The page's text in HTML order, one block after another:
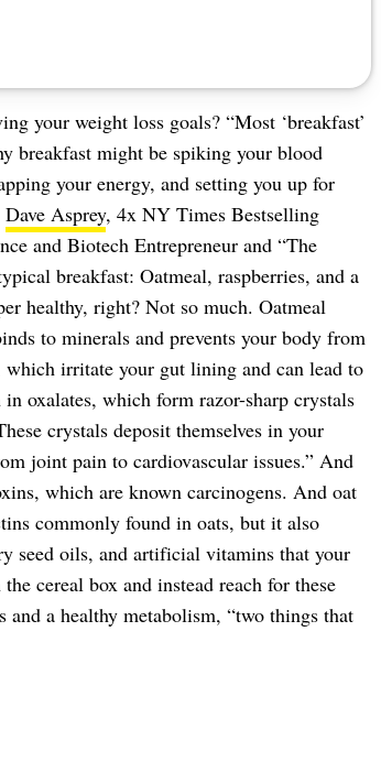
your weight loss goals? “Most ‘breakfast’
breakfast might be spiking your blood
your energy, and setting you up for
Dave Asprey, 4x NY Times Bestselling
and Biotech Entrepreneur and “The
breakfast: Oatmeal, raspberries, and a
healthy, right? Not so much. Oatmeal
to minerals and prevents your body from
irritate your gut lining and can lead to
oxalates, which form razor-sharp crystals
crystals deposit themselves in your
joint pain to cardiovascular issues.” And
which are known carcinogens. And oat
commonly found in oats, but it also
seed oils, and artificial vitamins that your
cereal box and instead reach for these
and a healthy metabolism, “two things that